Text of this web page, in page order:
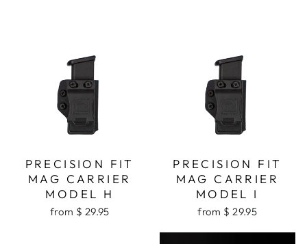
PRECISION FIT
MAG CARRIER
MODEL H
from $ 29.95
PRECISION FIT
MAG CARRIER
MODEL I
from $ 29.95